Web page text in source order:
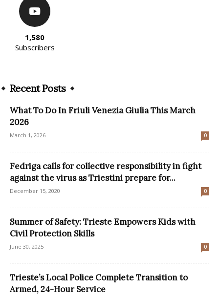
1,580
Subscribers
Recent Posts
What To Do In Friuli Venezia Giulia This March
2026
March 1, 2026 0
Fedriga calls for collective responsibility in fight
against the virus as Triestini prepare for...
December 15, 2020 0
Summer of Safety: Trieste Empowers Kids with
Civil Protection Skills
June 30, 2025 0
Trieste’s Local Police Complete Transition to
Armed, 24-Hour Service